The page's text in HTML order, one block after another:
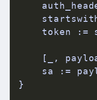
token :=
[_,
sa :=
}